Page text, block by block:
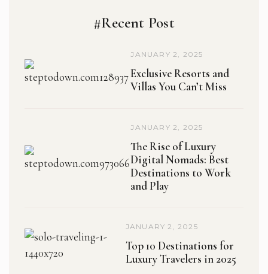
#Recent Post
JANUARY 2, 2025
Exclusive Resorts and
Villas You Can’t Miss
JANUARY 2, 2025
The Rise of Luxury
Digital Nomads: Best
Destinations to Work
and Play
JANUARY 2, 2025
Top 10 Destinations for
Luxury Travelers in 2025